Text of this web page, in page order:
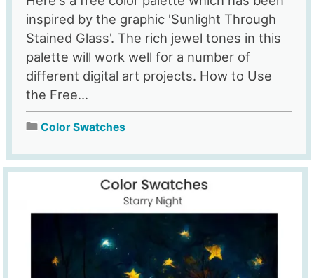
inspired by the graphic 'Sunlight Through
Stained Glass'. The rich jewel tones in this
palette will work well for a number of
different digital art projects. How to Use
the Free...
Color Swatches